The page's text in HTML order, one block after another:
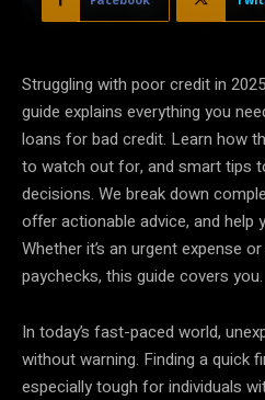
Struggling with poor credit in
guide explains everything you
loans for bad credit. Learn how
to watch out for, and smart tips
decisions. We break down
offer actionable advice, and help
Whether it’s an urgent expense
paychecks, this guide covers you.
In today’s fast-paced world,
without warning. Finding a quick
especially tough for individuals